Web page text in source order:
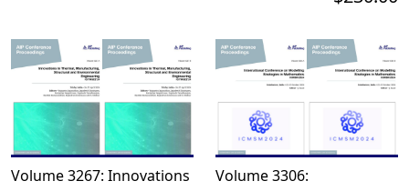
Volume 3267: Innovations
Volume 3306: